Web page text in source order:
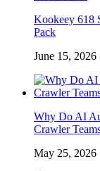
Kookeey 618
Pack
June 15, 2026
Why Do AI
Crawler
May 25, 2026